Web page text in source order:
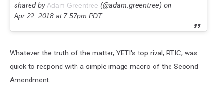
shared by Adam Greentree (@adam.greentree) on
Apr 22, 2018 at 7:57pm PDT
Whatever the truth of the matter, YETI's top rival, RTIC, was
quick to respond with a simple image macro of the Second
Amendment.